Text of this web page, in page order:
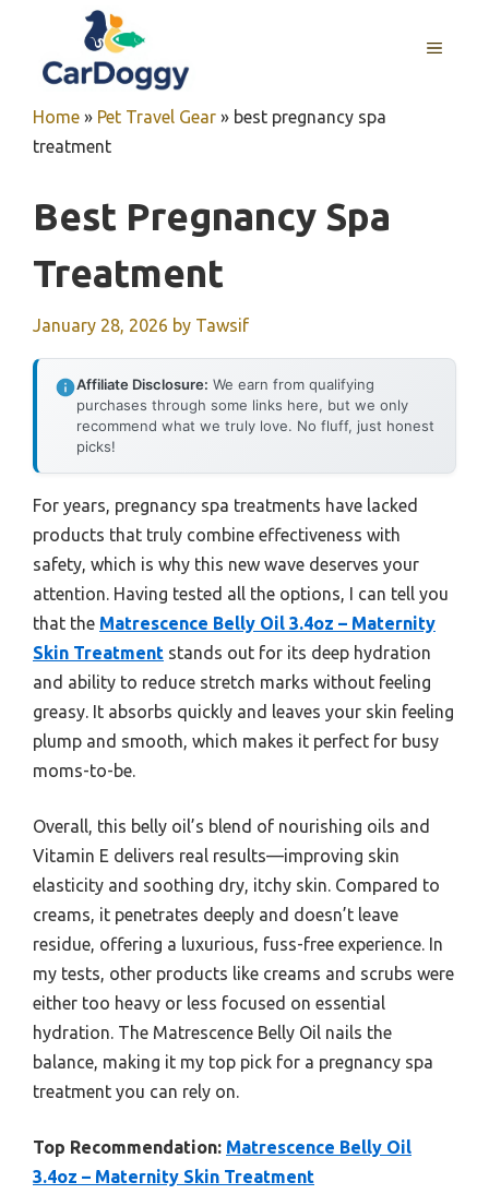
content
MENU
Home » Pet Travel Gear » best pregnancy spa
treatment
Best Pregnancy Spa
Treatment
January 28, 2026 by Tawsif
Affiliate Disclosure: We earn from qualifying
purchases through some links here, but we only
recommend what we truly love. No fluff, just honest
picks!
For years, pregnancy spa treatments have lacked
products that truly combine effectiveness with
safety, which is why this new wave deserves your
attention. Having tested all the options, I can tell you
that the Matrescence Belly Oil 3.4oz – Maternity
Skin Treatment stands out for its deep hydration
and ability to reduce stretch marks without feeling
greasy. It absorbs quickly and leaves your skin feeling
plump and smooth, which makes it perfect for busy
moms-to-be.
Overall, this belly oil’s blend of nourishing oils and
Vitamin E delivers real results—improving skin
elasticity and soothing dry, itchy skin. Compared to
creams, it penetrates deeply and doesn’t leave
residue, offering a luxurious, fuss-free experience. In
my tests, other products like creams and scrubs were
either too heavy or less focused on essential
hydration. The Matrescence Belly Oil nails the
balance, making it my top pick for a pregnancy spa
treatment you can rely on.
Top Recommendation: Matrescence Belly Oil
3.4oz – Maternity Skin Treatment